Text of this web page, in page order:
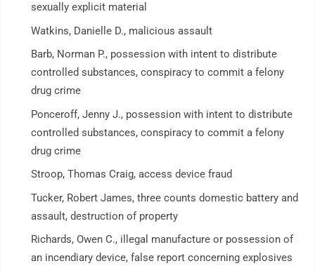
sexually explicit material
Watkins, Danielle D., malicious assault
Barb, Norman P., possession with intent to distribute
controlled substances, conspiracy to commit a felony
drug crime
Ponceroff, Jenny J., possession with intent to distribute
controlled substances, conspiracy to commit a felony
drug crime
Stroop, Thomas Craig, access device fraud
Tucker, Robert James, three counts domestic battery and
assault, destruction of property
Richards, Owen C., illegal manufacture or possession of
an incendiary device, false report concerning explosives